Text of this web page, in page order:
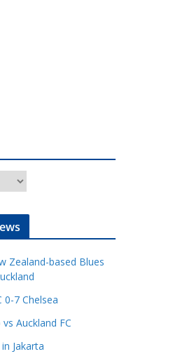
Zealand-based Blues
7 Chelsea
Auckland FC
Jakarta